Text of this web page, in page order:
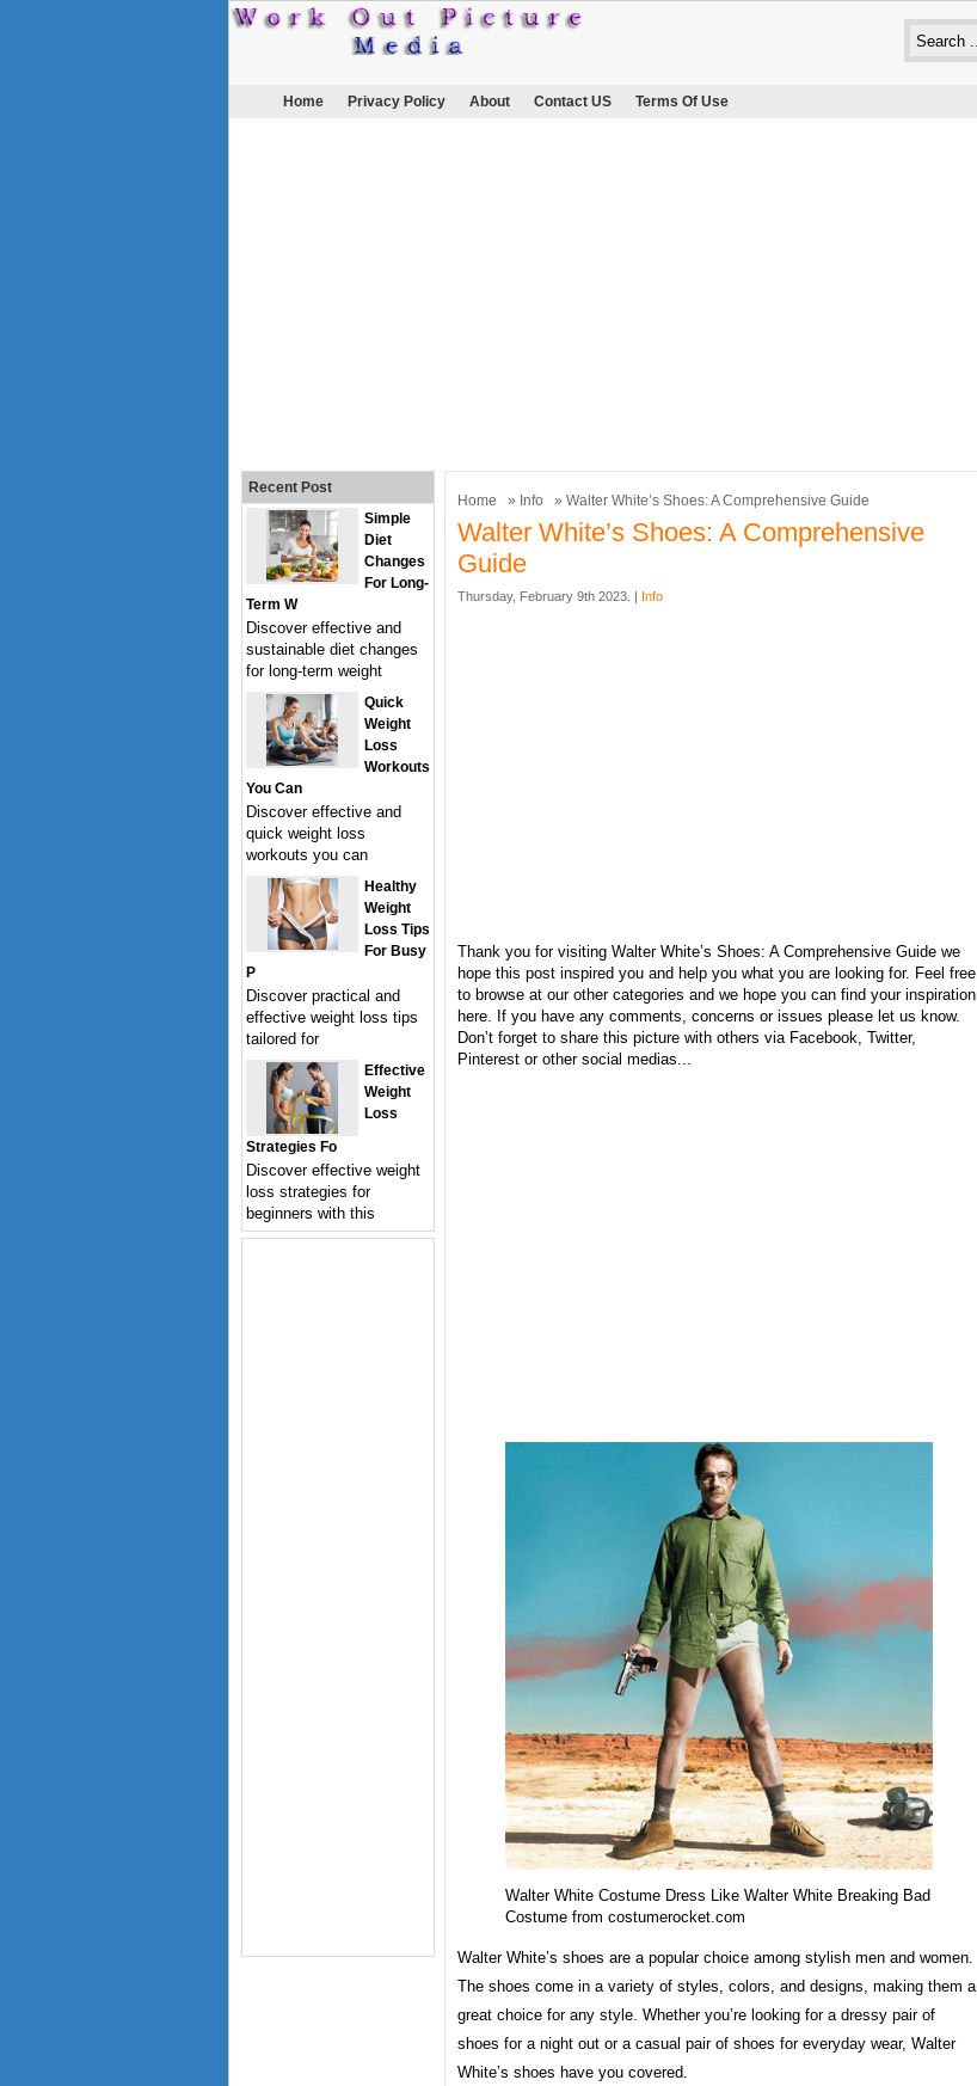
Home Privacy Policy About Contact US Terms Of Use
Home » Info » Walter White’s Shoes: A Comprehensive Guide
Walter White’s Shoes: A Comprehensive
Guide
Thursday, February 9th 2023. | Info
Thank you for visiting Walter White’s Shoes: A Comprehensive Guide we
hope this post inspired you and help you what you are looking for. Feel free
to browse at our other categories and we hope you can find your inspiration
here. If you have any comments, concerns or issues please let us know.
Don’t forget to share this picture with others via Facebook, Twitter,
Pinterest or other social medias...
Walter White Costume Dress Like Walter White Breaking Bad
Costume from costumerocket.com
Walter White’s shoes are a popular choice among stylish men and women.
The shoes come in a variety of styles, colors, and designs, making them a
great choice for any style. Whether you’re looking for a dressy pair of
shoes for a night out or a casual pair of shoes for everyday wear, Walter
White’s shoes have you covered.
Recent Post
Simple
Diet
Changes
For Long-
Term W
Discover effective and
sustainable diet changes
for long-term weight
Quick
Weight
Loss
Workouts
You Can
Discover effective and
quick weight loss
workouts you can
Healthy
Weight
Loss Tips
For Busy
P
Discover practical and
effective weight loss tips
tailored for
Effective
Weight
Loss
Strategies Fo
Discover effective weight
loss strategies for
beginners with this